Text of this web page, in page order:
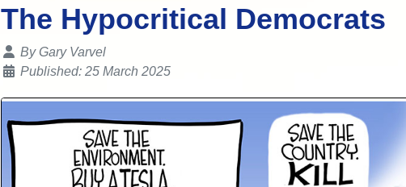
The Hypocritical Democrats
Details
ByGary Varvel
Published: 25 March 2025